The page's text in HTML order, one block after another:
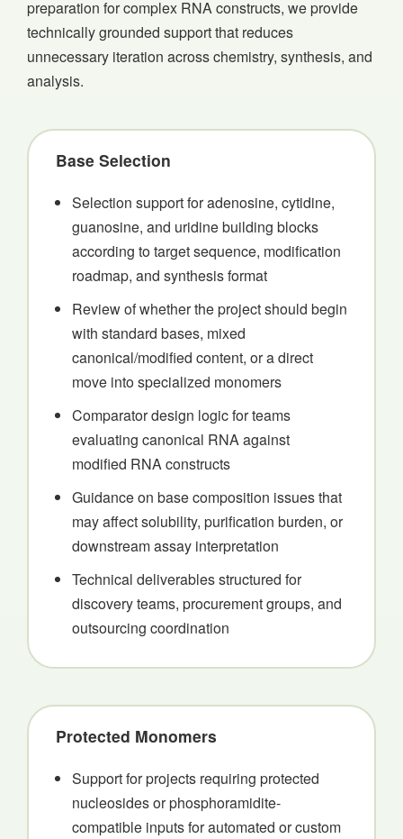
preparation for complex RNA constructs, we provide
technically grounded support that reduces
unnecessary iteration across chemistry, synthesis, and
analysis.
Base Selection
Selection support for adenosine, cytidine,
guanosine, and uridine building blocks
according to target sequence, modification
roadmap, and synthesis format
Review of whether the project should begin
with standard bases, mixed
canonical/modified content, or a direct
move into specialized monomers
Comparator design logic for teams
evaluating canonical RNA against
modified RNA constructs
Guidance on base composition issues that
may affect solubility, purification burden, or
downstream assay interpretation
Technical deliverables structured for
discovery teams, procurement groups, and
outsourcing coordination
Protected Monomers
Support for projects requiring protected
nucleosides or phosphoramidite-
compatible inputs for automated or custom